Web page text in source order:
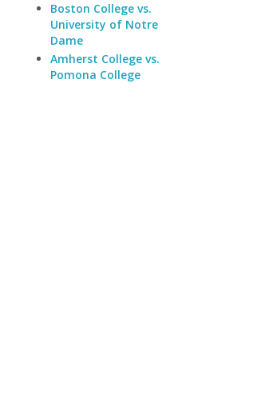
Boston College vs.
University of Notre
Dame
Amherst College vs.
Pomona College